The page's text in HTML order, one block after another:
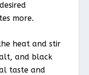
more.
heat and stir
and black
taste and